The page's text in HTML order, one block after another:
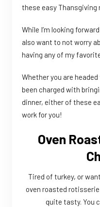
these easy Thansgiving
While I’m looking
also want to not worry
having any of my
Whether you are
been charged with
dinner, either of these
work for you!
Oven
Tired of turkey, or
oven roasted
quite tasty. You